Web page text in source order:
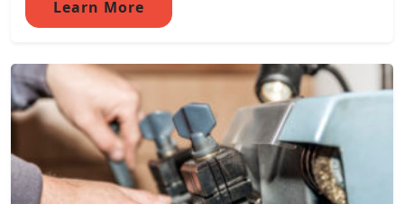
Learn More